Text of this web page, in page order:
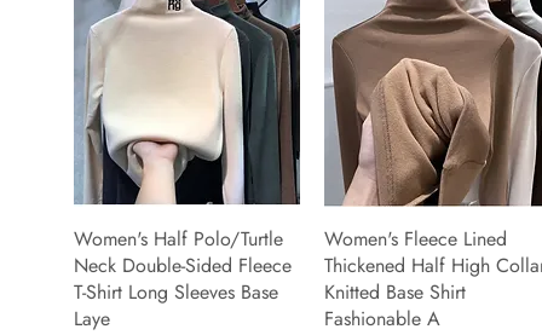
Women's Half Polo/Turtle
Neck Double-Sided Fleece
T-Shirt Long Sleeves Base
Laye
Women's Fleece Lined
Thickened Half High
Knitted Base Shirt
Fashionable A